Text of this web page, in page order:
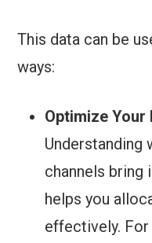
This data can be
ways:
Optimize
Understanding
channels bring
helps you
effectively.